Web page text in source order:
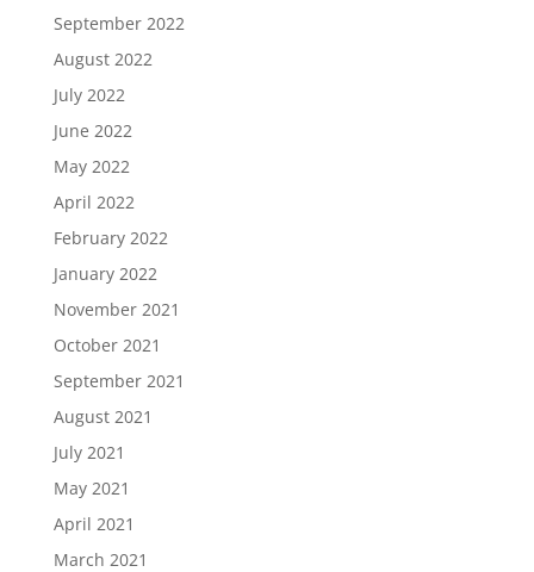
September 2022
August 2022
July 2022
June 2022
May 2022
April 2022
February 2022
January 2022
November 2021
October 2021
September 2021
August 2021
July 2021
May 2021
April 2021
March 2021